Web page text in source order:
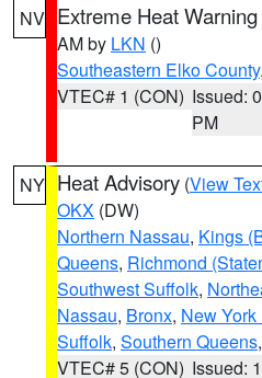
NV Extreme Heat Warning
AM by LKN ()
Southeastern Elko County
VTEC# 1 (CON) Issued:
PM
NY Heat Advisory (View
OKX (DW)
Northern Nassau, Kings
Queens, Richmond
Southwest Suffolk,
Nassau, Bronx, New York
Suffolk, Southern Queens
VTEC# 5 (CON) Issued: